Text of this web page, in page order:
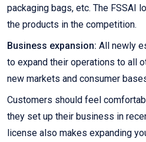
packaging bags, etc. The FSSAI
the products in the competition.
Business expansion: All newly
to expand their operations to all
new markets and consumer
Customers should feel
they set up their business in
license also makes expanding